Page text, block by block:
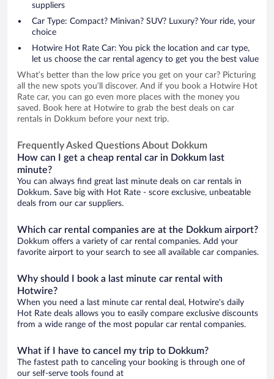
suppliers
Car Type: Compact? Minivan? SUV? Luxury? Your ride, your
choice
Hotwire Hot Rate Car: You pick the location and car type,
let us choose the car rental agency to get you the best value
What’s better than the low price you get on your car? Picturing
all the new spots you’ll discover. And if you book a Hotwire Hot
Rate car, you can go even more places with the money you
saved. Book here at Hotwire to grab the best deals on car
rentals in Dokkum before your next trip.
Frequently Asked Questions About Dokkum
How can I get a cheap rental car in Dokkum last
minute?
You can always find great last minute deals on car rentals in
Dokkum. Save big with Hot Rate - score exclusive, unbeatable
deals from our car suppliers.
Which car rental companies are at the Dokkum airport?
Dokkum offers a variety of car rental companies. Add your
favorite airport to your search to see all available car companies.
Why should I book a last minute car rental with
Hotwire?
When you need a last minute car rental deal, Hotwire's daily
Hot Rate deals allows you to easily compare exclusive discounts
from a wide range of the most popular car rental companies.
What if I have to cancel my trip to Dokkum?
The fastest path to canceling your booking is through one of
our self-serve tools found at